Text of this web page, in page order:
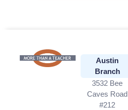
Austin
Branch
3532 Bee
Caves Road
#212